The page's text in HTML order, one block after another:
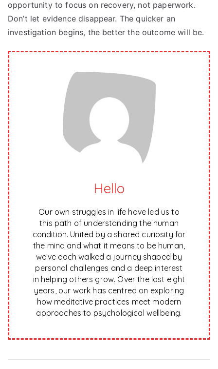
opportunity to focus on recovery, not paperwork.
Don’t let evidence disappear. The quicker an
investigation begins, the better the outcome will be.
Hello
Our own struggles in life have led us to
this path of understanding the human
condition. United by a shared curiosity for
the mind and what it means to be human,
we’ve each walked a journey shaped by
personal challenges and a deep interest
in helping others grow. Over the last eight
years, our work has centred on exploring
how meditative practices meet modern
approaches to psychological wellbeing.